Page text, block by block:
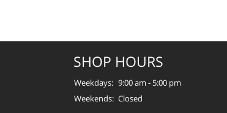
SHOP HOURS
Weekdays: 9:00 am - 5:00 pm
Weekends: Closed